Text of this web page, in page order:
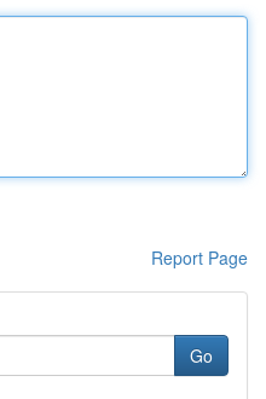
Report Page
Go